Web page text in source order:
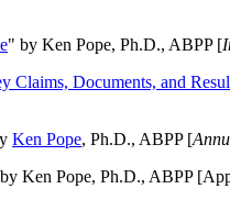
" by Ken Pope, Ph.D., ABPP [
Claims, Documents, and
Ken Pope, Ph.D., ABPP [
Ken Pope, Ph.D., ABPP